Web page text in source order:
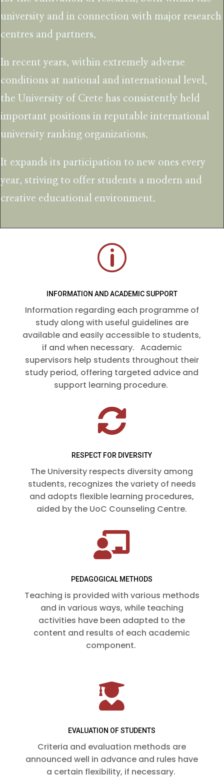
university and in connection with major research
centres and partners.
In recent years, within extremely adverse
conditions at national and international level,
the University of Crete has consistently held
important positions in reputable international
university ranking organizations.
It expands its participation to new ones every
year, striving to offer students a modern and
creative educational environment.
p
INFORMATION AND ACADEMIC SUPPORT
Information regarding each programme of
study along with useful guidelines are
available and easily accessible to students,
if and when necessary. Academic
supervisors help students throughout their
study period, offering targeted advice and
support learning procedure.

RESPECT FOR DIVERSITY
The University respects diversity among
students, recognizes the variety of needs
and adopts flexible learning procedures,
aided by the UoC Counseling Centre.

PEDAGOGICAL METHODS
Teaching is provided with various methods
and in various ways, while teaching
activities have been adapted to the
content and results of each academic
component.

EVALUATION OF STUDENTS
Criteria and evaluation methods are
announced well in advance and rules have
a certain flexibility, if necessary.